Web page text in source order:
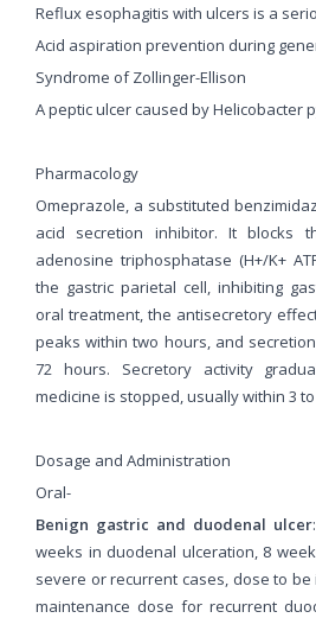
Reflux esophagitis with ulcers is a
Acid aspiration prevention during
Syndrome of Zollinger-Ellison
A peptic ulcer caused by Helicobacter
Pharmacology
Omeprazole, a substituted
acid secretion inhibitor. It blocks
adenosine triphosphatase (H+/K+
the gastric parietal cell, inhibiting
oral treatment, the antisecretory
peaks within two hours, and
72 hours. Secretory activity
medicine is stopped, usually within 3
Dosage and Administration
Oral-
Benign gastric and duodenal ulcer
weeks in duodenal ulceration, 8
severe or recurrent cases, dose to be
maintenance dose for recurrent